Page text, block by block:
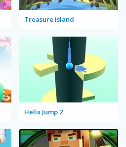
Treasure Island
Helix Jump 2